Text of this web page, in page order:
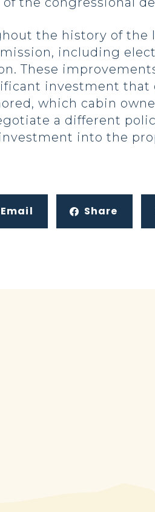
the history of
including
These
investment that
which cabin
a different
into the
Email Share